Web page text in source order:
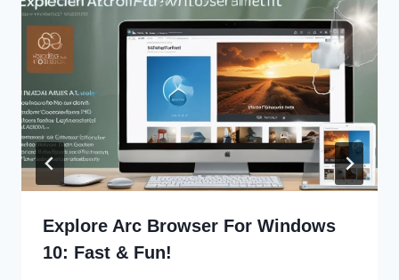
Explore Arc Browser For Windows
10: Fast & Fun!